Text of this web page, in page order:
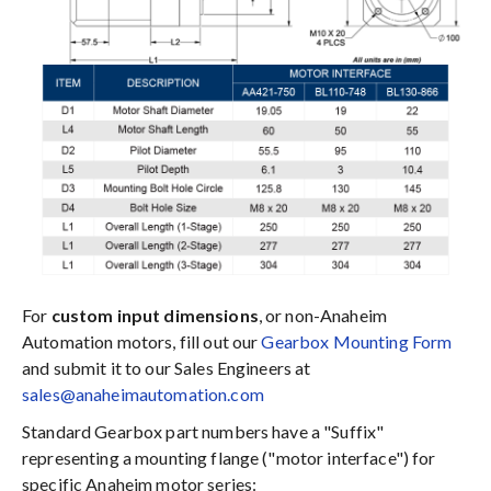
For custom input dimensions, or non-Anaheim
Automation motors, fill out ourGearbox Mounting Form
and submit it to our Sales Engineers at
sales@anaheimautomation.com
Standard Gearbox part numbers have a "Suffix"
representing a mounting flange ("motor interface") for
specific Anaheim motor series: